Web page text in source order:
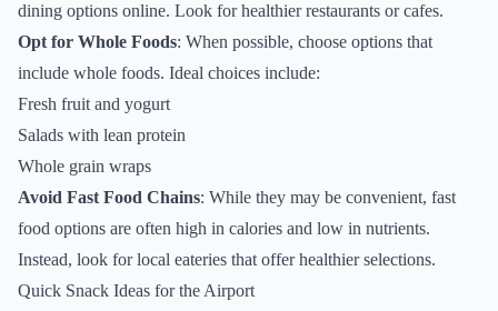
dining options online. Look for healthier restaurants or cafes.
Opt for Whole Foods: When possible, choose options that
include whole foods. Ideal choices include:
Fresh fruit and yogurt
Salads with lean protein
Whole grain wraps
Avoid Fast Food Chains: While they may be convenient, fast
food options are often high in calories and low in nutrients.
Instead, look for local eateries that offer healthier selections.
Quick Snack Ideas for the Airport